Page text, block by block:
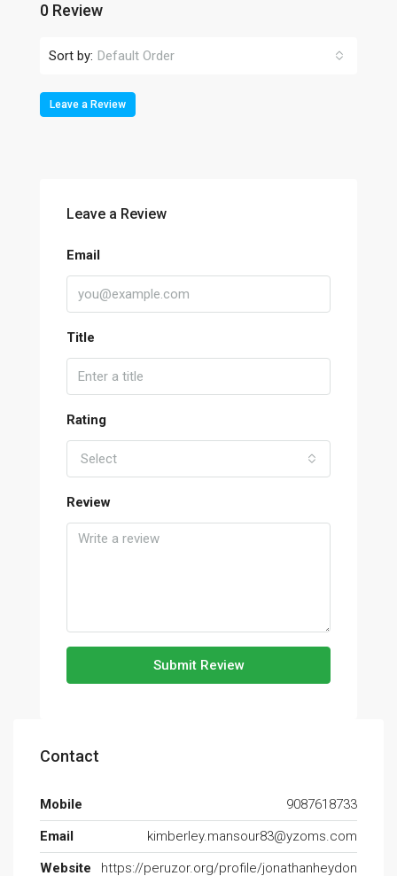
0 Review
Sort by: Default Order
Leave a Review
Leave a Review
Email
Title
Rating
Select
Review
Submit Review
Contact
Mobile
9087618733
Email
kimberley.mansour83@yzoms.com
Website
https://peruzor.org/profile/jonathanheydon